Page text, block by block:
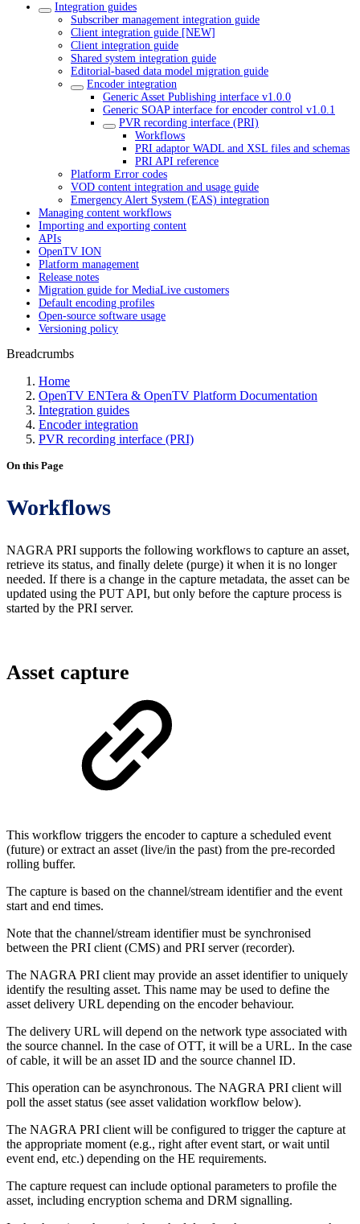
Integration guides
Subscriber management integration guide
Client integration guide [NEW]
Client integration guide
Shared system integration guide
Editorial-based data model migration guide
Encoder integration
Generic Asset Publishing interface v1.0.0
Generic SOAP interface for encoder control v1.0.1
PVR recording interface (PRI)
Workflows
PRI adaptor WADL and XSL files and schemas
PRI API reference
Platform Error codes
VOD content integration and usage guide
Emergency Alert System (EAS) integration
Managing content workflows
Importing and exporting content
APIs
OpenTV ION
Platform management
Release notes
Migration guide for MediaLive customers
Default encoding profiles
Open-source software usage
Versioning policy
Breadcrumbs
Home
OpenTV ENTera & OpenTV Platform Documentation
Integration guides
Encoder integration
PVR recording interface (PRI)
On this Page
Workflows
NAGRA PRI supports the following workflows to capture an asset,
retrieve its status, and finally delete (purge) it when it is no longer
needed. If there is a change in the capture metadata, the asset can be
updated using the PUT API, but only before the capture process is
started by the PRI server.
Asset capture
This workflow triggers the encoder to capture a scheduled event
(future) or extract an asset (live/in the past) from the pre-recorded
rolling buffer.
The capture is based on the channel/stream identifier and the event
start and end times.
Note that the channel/stream identifier must be synchronised
between the PRI client (CMS) and PRI server (recorder).
The NAGRA PRI client may provide an asset identifier to uniquely
identify the resulting asset. This name may be used to define the
asset delivery URL depending on the encoder behaviour.
The delivery URL will depend on the network type associated with
the source channel. In the case of OTT, it will be a URL. In the case
of cable, it will be an asset ID and the source channel ID.
This operation can be asynchronous. The NAGRA PRI client will
poll the asset status (see asset validation workflow below).
The NAGRA PRI client will be configured to trigger the capture at
the appropriate moment (e.g., right after event start, or wait until
event end, etc.) depending on the HE requirements.
The capture request can include optional parameters to profile the
asset, including encryption schema and DRM signalling.